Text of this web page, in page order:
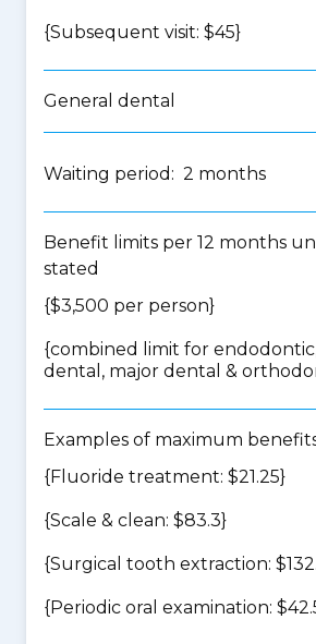
{Subsequent visit: $45}
General dental
Waiting period: 2 months
Benefit limits per 12 months
stated
{$3,500 per person}
{combined limit for
dental, major dental &
Examples of maximum
{Fluoride treatment: $21.25}
{Scale & clean: $83.3}
{Surgical tooth extraction:
{Periodic oral examination: